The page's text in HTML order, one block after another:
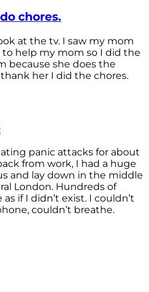
chores.
at the tv. I saw my mom
help my mom so I did the
because she does the
her I did the chores.
panic attacks for about
from work, I had a huge
and lay down in the middle
London. Hundreds of
if I didn’t exist. I couldn’t
couldn’t breathe.